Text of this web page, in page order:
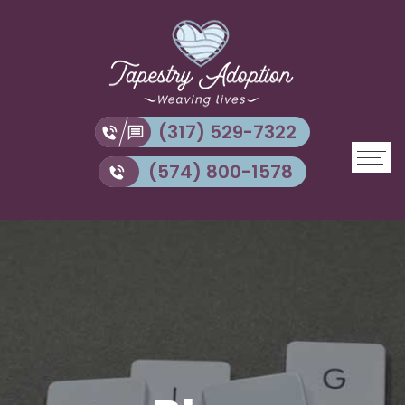
(317) 529-7322
(574) 800-1578